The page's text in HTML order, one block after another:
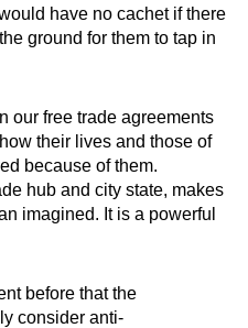
have no cachet if there
ground for them to tap in
our free trade agreements
their lives and those of
because of them.
hub and city state, makes
imagined. It is a powerful
before that the
consider anti-